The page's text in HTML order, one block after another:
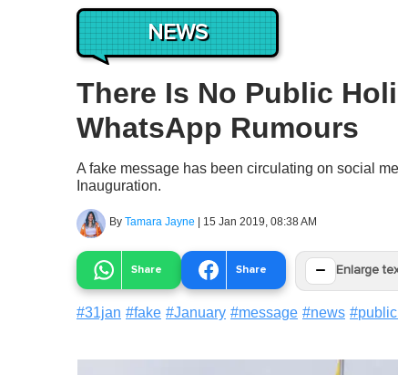
NEWS
There Is No Public
WhatsApp Rumours
A fake message has been circulating on social
Inauguration.
By Tamara Jayne | 15 Jan 2019, 08:38 AM
Share Share − Enlarge
#31jan #fake #January #message #news #